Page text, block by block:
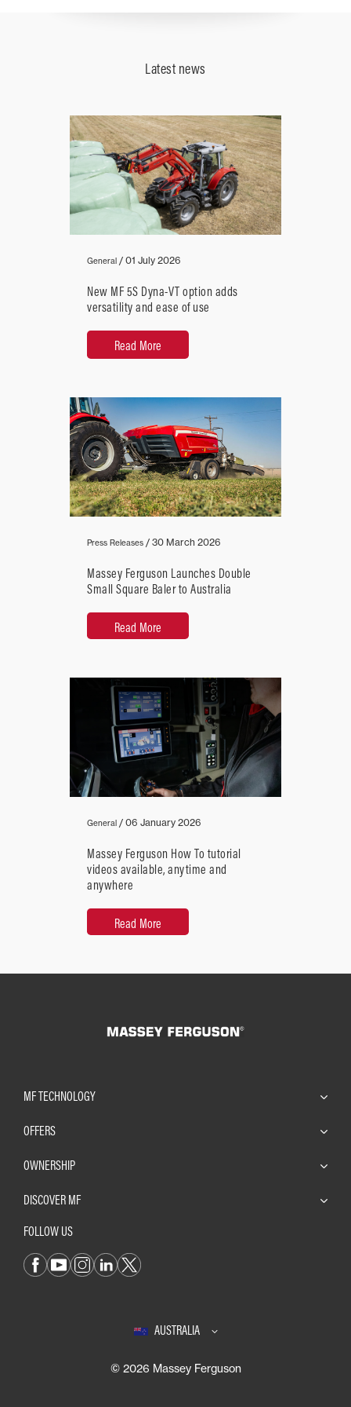
Latest news
General / 01 July 2026
New MF 5S Dyna-VT option adds
versatility and ease of use
Read More
Press Releases / 30 March 2026
Massey Ferguson Launches Double
Small Square Baler to Australia
Read More
General / 06 January 2026
Massey Ferguson How To tutorial
videos available, anytime and
anywhere
Read More
MF TECHNOLOGY
OFFERS
OWNERSHIP
DISCOVER MF
FOLLOW US
AUSTRALIA
© 2026 Massey Ferguson